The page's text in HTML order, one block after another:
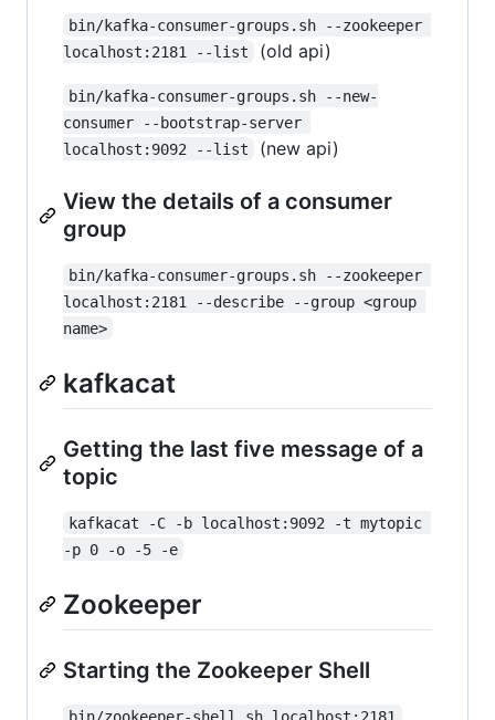
bin/kafka-consumer-groups.sh --zookeeper
localhost:2181 --list
(old api)
bin/kafka-consumer-groups.sh --new-
consumer --bootstrap-server
localhost:9092 --list
(new api)
View the details of a consumer
group
bin/kafka-consumer-groups.sh --zookeeper
localhost:2181 --describe --group <group
name>
kafkacat
Getting the last five message of a
topic
kafkacat -C -b localhost:9092 -t mytopic
-p 0 -o -5 -e
Zookeeper
Starting the Zookeeper Shell